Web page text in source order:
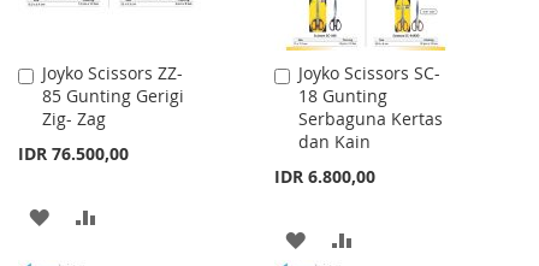
Joyko Scissors ZZ-
85 Gunting Gerigi
Zig- Zag
IDR 76.500,00
Add
to
Cart
ADD
Joyko Scissors SC-
18 Gunting
Serbaguna Kertas
dan Kain
IDR 6.800,00
Add
to
Cart
ADD